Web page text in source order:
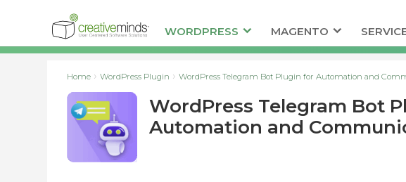
WORDPRESS MAGENTO
Home WordPress Plugin WordPress Telegram Bot Plugin for Automation and
WordPress Telegram Bot
Automation and